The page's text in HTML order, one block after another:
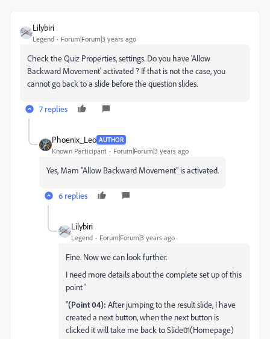
Lilybiri
Legend Forum|Forum|3 years ago
Check the Quiz Properties, settings. Do you have 'Allow
Backward Movement' activated ? If that is not the case, you
cannot go back to a slide before the question slides.
7 replies
Phoenix_Leo AUTHOR
Known Participant Forum|Forum|3 years ago
Yes, Mam "Allow Backward Movement" is activated.
6 replies
Lilybiri
Legend Forum|Forum|3 years ago
Fine. Now we can look further.
I need more details about the complete set up of this
point '
"(Point 04): After jumping to the result slide, I have
created a next button, when the next button is
clicked it will take me back to Slide01(Homepage)